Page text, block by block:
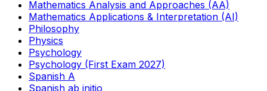
Mathematics Analysis and Approaches (AA)
Mathematics Applications & Interpretation (AI)
Philosophy
Physics
Psychology
Psychology (First Exam 2027)
Spanish A
Spanish ab initio